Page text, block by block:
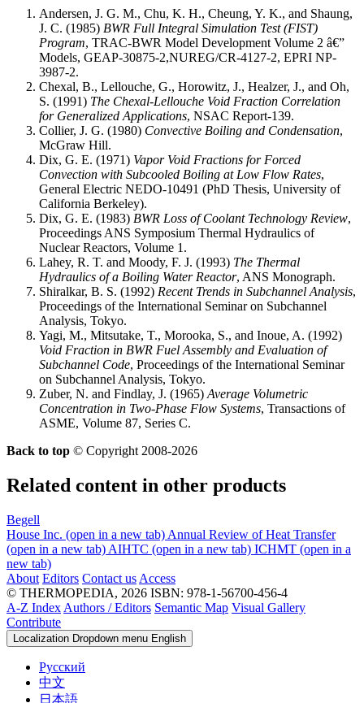
Andersen, J. G. M., Chu, K. H., Cheung, Y. K., and Shaung,
J. C. (1985) BWR Full Integral Simulation Test (FIST)
Program, TRAC-BWR Model Development Volume 2 â€”
Models, GEAP-30875-2,NUREG/CR-4127-2, EPRI NP-
3987-2.
Chexal, B., Lellouche, G., Horowitz, J., Healzer, J., and Oh,
S. (1991) The Chexal-Lellouche Void Fraction Correlation
for Generalized Applications, NSAC Report-139.
Collier, J. G. (1980) Convective Boiling and Condensation,
McGraw Hill.
Dix, G. E. (1971) Vapor Void Fractions for Forced
Convection with Subcooled Boiling at Low Flow Rates,
General Electric NEDO-10491 (PhD Thesis, University of
California Berkeley).
Dix, G. E. (1983) BWR Loss of Coolant Technology Review,
Proceedings ANS Symposium Thermal Hydraulics of
Nuclear Reactors, Volume 1.
Lahey, R. T. and Moody, F. J. (1993) The Thermal
Hydraulics of a Boiling Water Reactor, ANS Monograph.
Shiralkar, B. S. (1992) Recent Trends in Subchannel Analysis,
Proceedings of the International Seminar on Subchannel
Analysis, Tokyo.
Yagi, M., Mitsutake, T., Morooka, S., and Inoue, A. (1992)
Void Fraction in BWR Fuel Assembly and Evaluation of
Subchannel Code, Proceedings of the International Seminar
on Subchannel Analysis, Tokyo.
Zuber, N. and Findlay, J. (1965) Average Volumetric
Concentration in Two-Phase Flow Systems, Transactions of
ASME, Volume 87, Series C.
Back to top © Copyright 2008-2026
Related content in other products
Begell
House Inc. (open in a new tab) Annual Review of Heat Transfer
(open in a new tab) AIHTC (open in a new tab) ICHMT (open in a
new tab)
About Editors Contact us Access
© THERMOPEDIA, 2026 ISBN: 978-1-56700-456-4
A-Z Index Authors / Editors Semantic Map Visual Gallery
Contribute
Localization Dropdown menu English
Русский
中文
日本語